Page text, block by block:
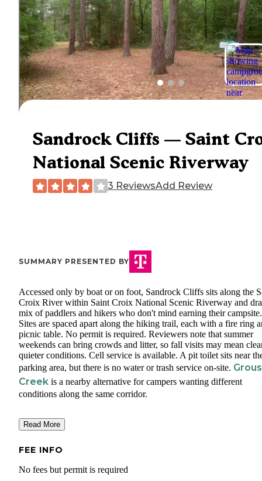
Sandrock Cliffs — Saint
National Scenic Riverway
3 ReviewsAdd Review
SUMMARY PRESENTED BY
Accessed only by boat or on foot, Sandrock Cliffs sits along the
Croix River within Saint Croix National Scenic Riverway and
mix of paddlers and hikers who don't mind earning their campsite.
Sites are spaced apart along the hiking trail, each with a fire ring
picnic table. No permit is required. Reviewers note that summer
weekends can bring crowds and litter, so fall visits may mean
quieter conditions. Cell service is available. A pit toilet sits near
parking area, but there is no water or trash service on-site.
Creek is a nearby alternative for campers wanting different
conditions along the same corridor.
Read More
FEE INFO
No fees but permit is required